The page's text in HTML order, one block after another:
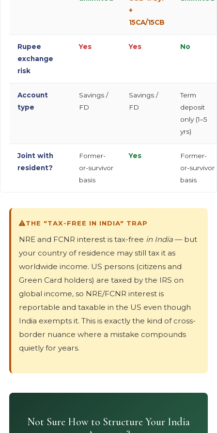
+
15CA/15CB
Rupee
exchange
risk
Yes Yes No
Account
type
Savings /
FD
Savings /
FD
Term
deposit
only (1–5
yrs)
Joint with
resident?
Former-
or-survivor
basis
Yes
Former-
or-survivor
basis
THE "TAX-FREE IN INDIA" TRAP
NRE and FCNR interest is tax-free in India — but
your country of residence may still tax it as
worldwide income. US persons (citizens and
Green Card holders) are taxed by the IRS on
global income, so NRE/FCNR interest is
reportable and taxable in the US even though
India exempts it. This is exactly the kind of cross-
border nuance where a mistake compounds
quietly for years.
Not Sure How to Structure Your India